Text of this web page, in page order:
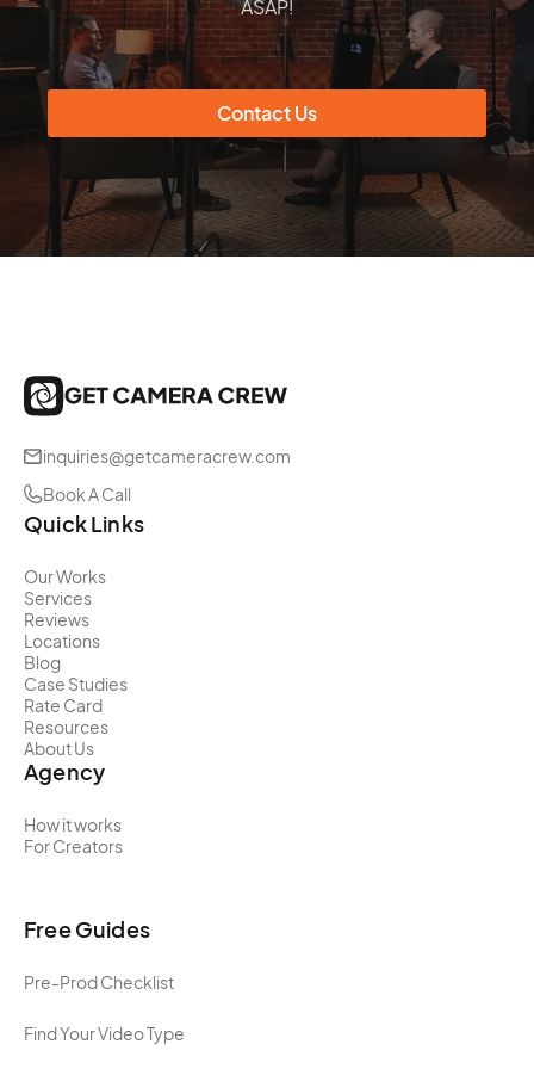
informative and entertaining.
ASAP!
Contact Us
inquiries@getcameracrew.com
Book A Call
Quick Links
Our Works
Services
Reviews
Locations
Blog
Case Studies
Rate Card
Resources
About Us
Agency
How it works
For Creators
Free Guides
Pre-Prod Checklist
Find Your Video Type